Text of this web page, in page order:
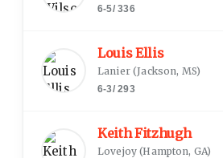
6-5/336
Louis Ellis
Lanier(Jackson, MS)
6-3/293
Keith Fitzhugh
Lovejoy (Hampton, GA)